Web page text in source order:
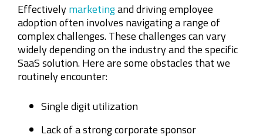
Effectivelymarketingand driving employee
adoption often involves navigating a range of
complex challenges. These challenges can vary
widely depending on the industry and the specific
SaaS solution. Here are some obstacles that we
routinely encounter:
Single digit utilization
Lack of a strong corporate sponsor